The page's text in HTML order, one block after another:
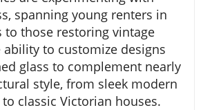
spanning young renters in
to those restoring vintage
ability to customize designs
glass to complement nearly
style, from sleek modern
classic Victorian houses.